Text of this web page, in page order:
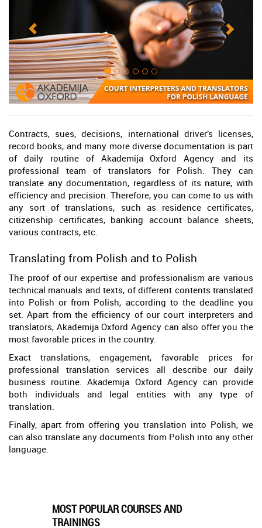
Contracts, sues, decisions, international driver’s licenses,
record books, and many more diverse documentation is part
of daily routine of Akademija Oxford Agency and its
professional team of translators for Polish. They can
translate any documentation, regardless of its nature, with
efficiency and precision. Therefore, you can come to us with
any sort of translations, such as residence certificates,
citizenship certificates, banking account balance sheets,
various contracts, etc.
Translating from Polish and to Polish
The proof of our expertise and professionalism are various
technical manuals and texts, of different contents translated
into Polish or from Polish, according to the deadline you
set. Apart from the efficiency of our court interpreters and
translators, Akademija Oxford Agency can also offer you the
most favorable prices in the country.
Exact translations, engagement, favorable prices for
professional translation services all describe our daily
business routine. Akademija Oxford Agency can provide
both individuals and legal entities with any type of
translation.
Finally, apart from offering you translation into Polish, we
can also translate any documents from Polish into any other
language.
MOST POPULAR COURSES AND
TRAININGS